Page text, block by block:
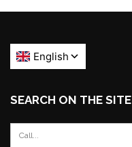
SEARCH ON THE SITE